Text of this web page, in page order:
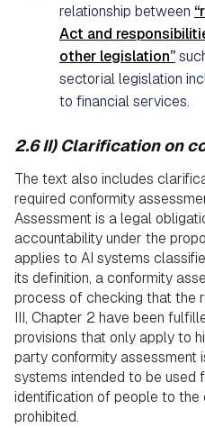
relationship between
Act and
other legislation”
sectorial legislation
to financial services.
2.6 II) Clarification on
The text also includes
required conformity
Assessment is a legal
accountability under the
applies to AI systems
its definition, a conformity
process of checking that the
III, Chapter 2 have been
provisions that only apply to
party conformity assessment
systems intended to be used
identification of people to
prohibited.